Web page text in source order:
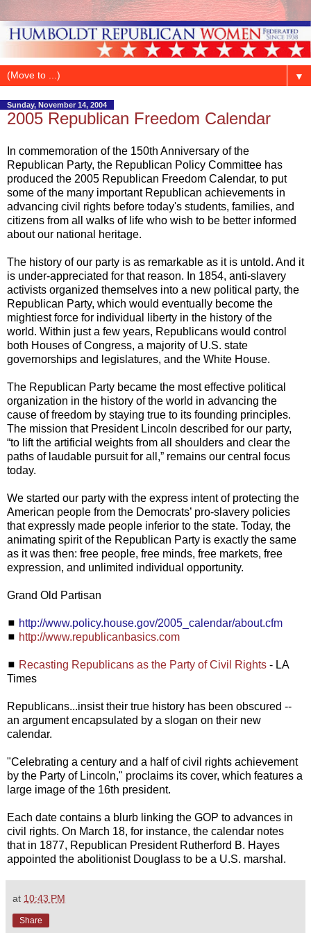
▼
Sunday, November 14, 2004
2005 Republican Freedom Calendar
In commemoration of the 150th Anniversary of the
Republican Party, the Republican Policy Committee has
produced the 2005 Republican Freedom Calendar, to put
some of the many important Republican achievements in
advancing civil rights before today's students, families, and
citizens from all walks of life who wish to be better informed
about our national heritage.
The history of our party is as remarkable as it is untold. And it
is under-appreciated for that reason. In 1854, anti-slavery
activists organized themselves into a new political party, the
Republican Party, which would eventually become the
mightiest force for individual liberty in the history of the
world. Within just a few years, Republicans would control
both Houses of Congress, a majority of U.S. state
governorships and legislatures, and the White House.
The Republican Party became the most effective political
organization in the history of the world in advancing the
cause of freedom by staying true to its founding principles.
The mission that President Lincoln described for our party,
“to lift the artificial weights from all shoulders and clear the
paths of laudable pursuit for all,” remains our central focus
today.
We started our party with the express intent of protecting the
American people from the Democrats’ pro-slavery policies
that expressly made people inferior to the state. Today, the
animating spirit of the Republican Party is exactly the same
as it was then: free people, free minds, free markets, free
expression, and unlimited individual opportunity.
Grand Old Partisan
◼ http://www.policy.house.gov/2005_calendar/about.cfm
◼ http://www.republicanbasics.com
◼ Recasting Republicans as the Party of Civil Rights - LA
Times
Republicans...insist their true history has been obscured --
an argument encapsulated by a slogan on their new
calendar.
"Celebrating a century and a half of civil rights achievement
by the Party of Lincoln," proclaims its cover, which features a
large image of the 16th president.
Each date contains a blurb linking the GOP to advances in
civil rights. On March 18, for instance, the calendar notes
that in 1877, Republican President Rutherford B. Hayes
appointed the abolitionist Douglass to be a U.S. marshal.
at 10:43 PM
Share